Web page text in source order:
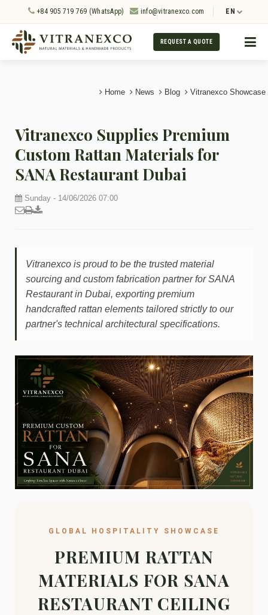
+84 905 719 769 (WhatsApp) info@vitranexco.com EN
REQUEST A QUOTE
Home News Blog Vitranexco Showcase
Vitranexco Supplies Premium
Custom Rattan Materials for
SANA Restaurant Dubai
Sunday - 14/06/2026 07:00
Vitranexco is proud to be the trusted material
sourcing and custom fabrication partner for SANA
Restaurant in Dubai, exporting premium
handcrafted rattan elements tailored strictly to our
partner's technical architectural specifications.
GLOBAL HOSPITALITY SHOWCASE
PREMIUM RATTAN
MATERIALS FOR SANA
RESTAURANT CEILING